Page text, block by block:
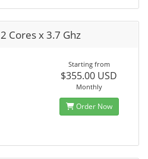
Cores x 3.7 Ghz
Starting from
$355.00 USD
Monthly
Order Now